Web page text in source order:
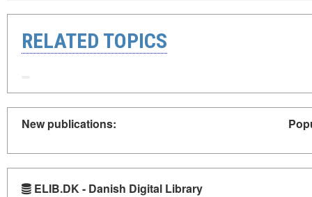
RELATED TOPICS
New publications:
ELIB.DK - Danish Digital Library